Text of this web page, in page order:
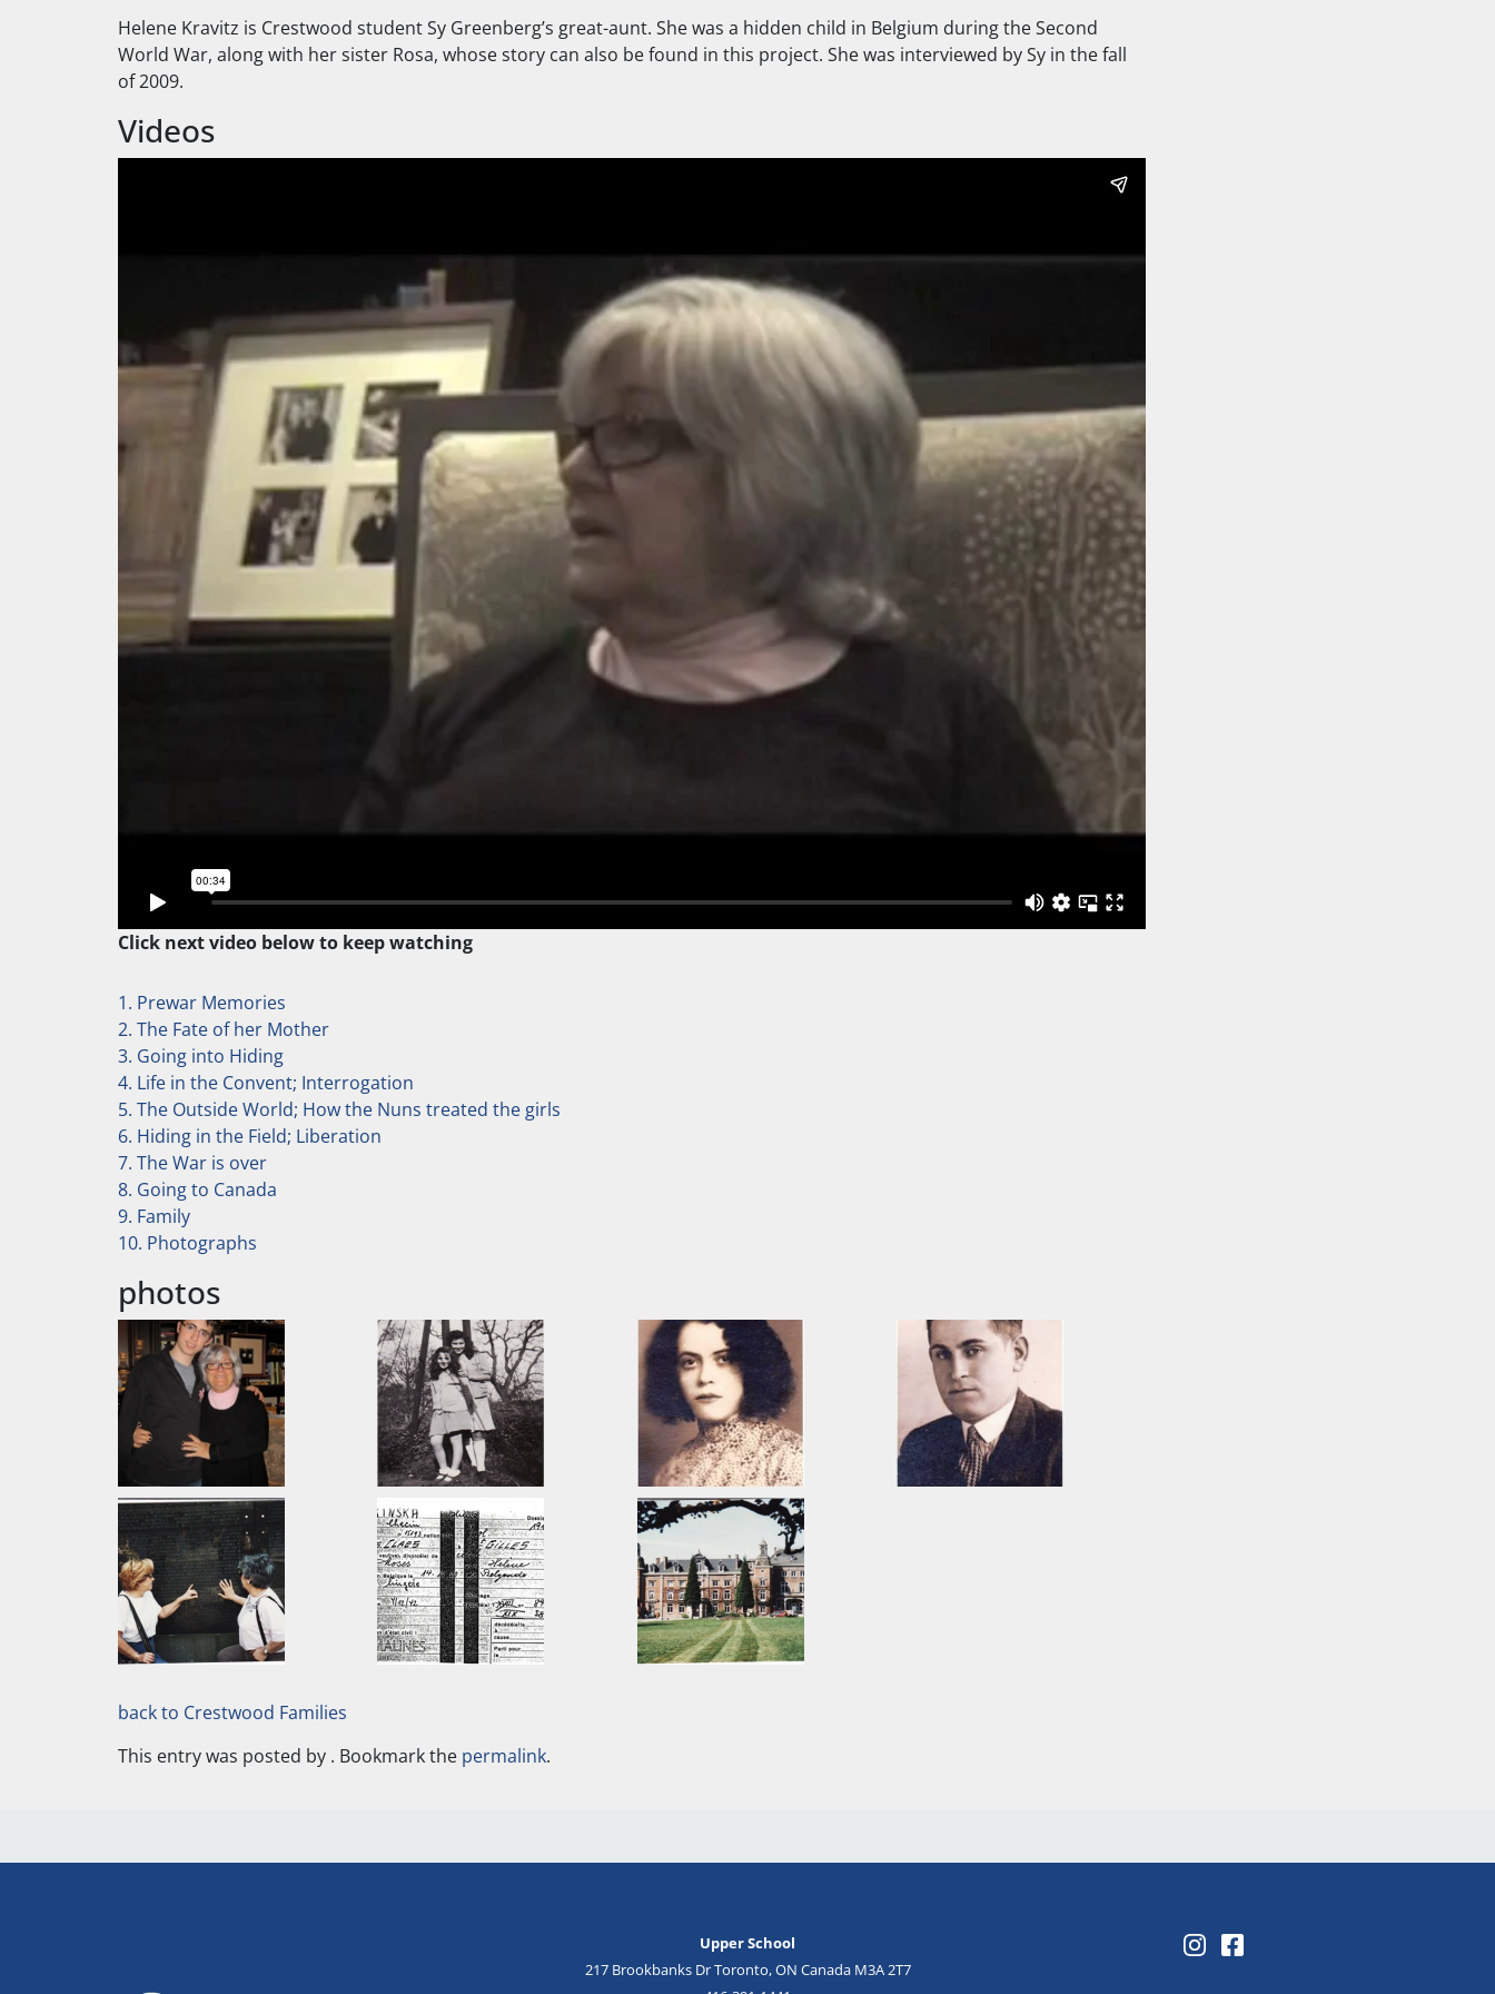
Helene Kravitz is Crestwood student Sy Greenberg’s great-aunt. She was a hidden child in Belgium during the Second
World War, along with her sister Rosa, whose story can also be found in this project. She was interviewed by Sy in the fall
of 2009.
Videos
Click next video below to keep watching
1. Prewar Memories
2. The Fate of her Mother
3. Going into Hiding
4. Life in the Convent; Interrogation
5. The Outside World; How the Nuns treated the girls
6. Hiding in the Field; Liberation
7. The War is over
8. Going to Canada
9. Family
10. Photographs
photos
back to Crestwood Families
This entry was posted by . Bookmark the permalink.
Upper School
217 Brookbanks Dr Toronto, ON Canada M3A 2T7